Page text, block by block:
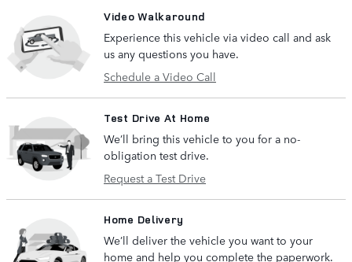
Video Walkaround
Experience this vehicle via video call and ask
us any questions you have.
Schedule a Video Call
Test Drive At Home
We’ll bring this vehicle to you for a no-
obligation test drive.
Request a Test Drive
Home Delivery
We’ll deliver the vehicle you want to your
home and help you complete the paperwork.